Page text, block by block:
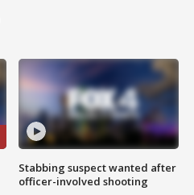
Stabbing suspect wanted after
officer-involved shooting